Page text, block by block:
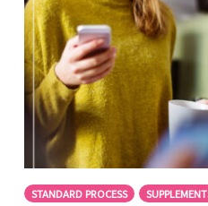
STANDARD PROCESS